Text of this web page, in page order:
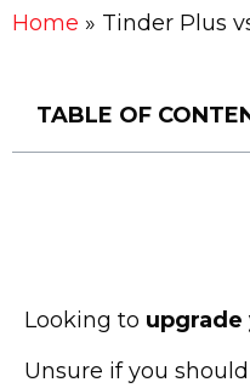
Home » Tinder Plus
TABLE OF
Looking to
Unsure if you